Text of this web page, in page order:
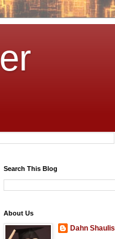
Search This Blog
About Us
Dahn Shaulis